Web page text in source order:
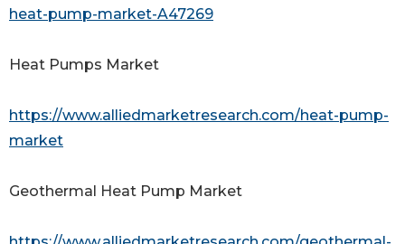
heat-pump-market-A47269
Heat Pumps Market
https://www.alliedmarketresearch.com/heat-pump-
market
Geothermal Heat Pump Market